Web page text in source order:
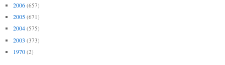
2006 (657)
2005 (671)
2004 (575)
2003 (373)
1970 (2)